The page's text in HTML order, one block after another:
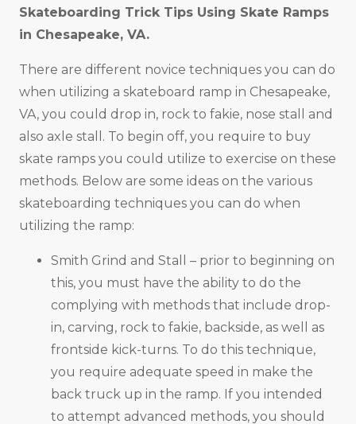
Skateboarding Trick Tips Using Skate Ramps
in Chesapeake, VA.
There are different novice techniques you can do
when utilizing a skateboard ramp in Chesapeake,
VA, you could drop in, rock to fakie, nose stall and
also axle stall. To begin off, you require to buy
skate ramps you could utilize to exercise on these
methods. Below are some ideas on the various
skateboarding techniques you can do when
utilizing the ramp:
Smith Grind and Stall – prior to beginning on
this, you must have the ability to do the
complying with methods that include drop-
in, carving, rock to fakie, backside, as well as
frontside kick-turns. To do this technique,
you require adequate speed in make the
back truck up in the ramp. If you intended
to attempt advanced methods, you should